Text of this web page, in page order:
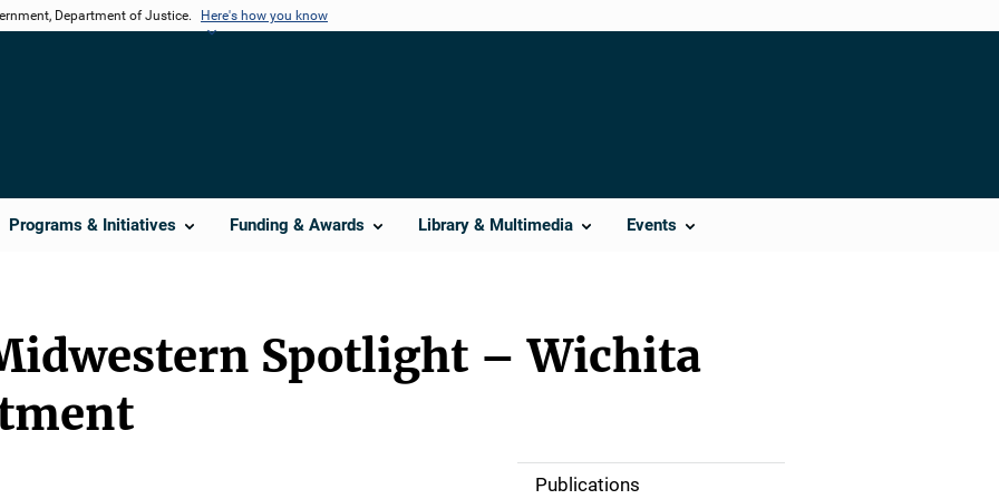
Department of Justice. Here's how you know
Programs & Initiatives Funding & Awards Library & Multimedia Events
Spotlight – Wichita
Publications